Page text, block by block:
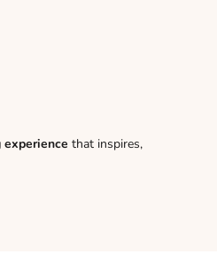
experience that inspires,